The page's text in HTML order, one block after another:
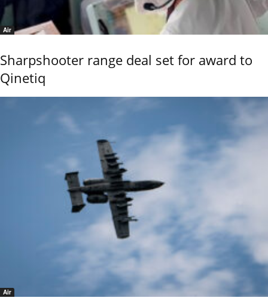
Air
Sharpshooter range deal set for award to
Qinetiq
Air